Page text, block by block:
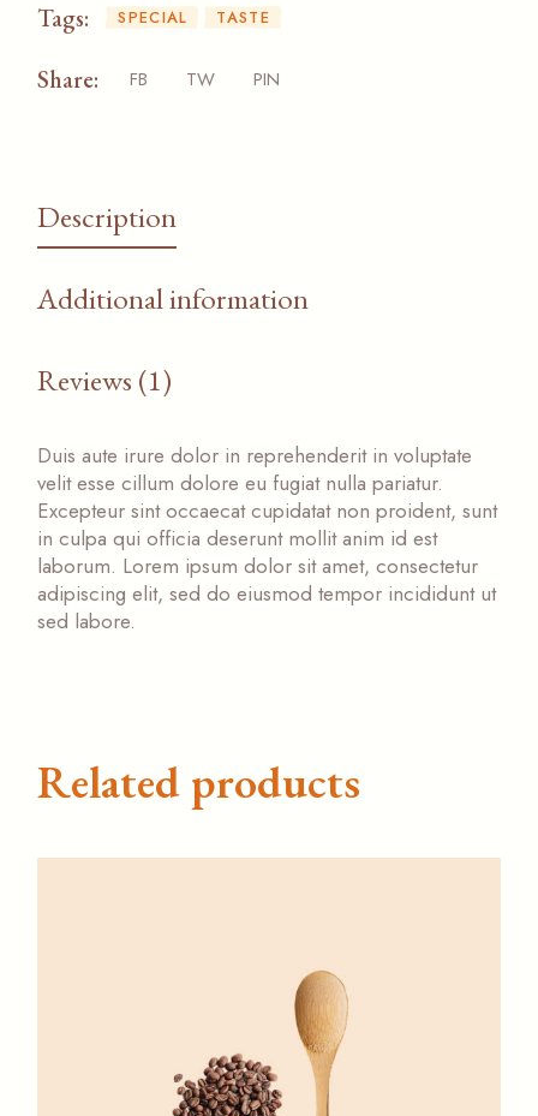
Tags: SPECIAL TASTE
Share: FB TW PIN
Description
Additional information
Reviews (1)
Duis aute irure dolor in reprehenderit in voluptate
velit esse cillum dolore eu fugiat nulla pariatur.
Excepteur sint occaecat cupidatat non proident, sunt
in culpa qui officia deserunt mollit anim id est
laborum. Lorem ipsum dolor sit amet, consectetur
adipiscing elit, sed do eiusmod tempor incididunt ut
sed labore.
Related products